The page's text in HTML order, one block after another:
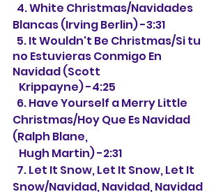
Blancas (Irving Berlin) -3:31
no Estuvieras Conmigo En
Navidad (Scott
   Krippayne) -4:25
Christmas/Hoy Que Es Navidad
(Ralph Blane,
Hugh Martin) -2:31
Snow/Navidad, Navidad, Navidad